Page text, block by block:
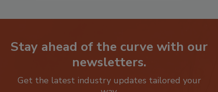
Stay ahead of the curve with our
newsletters.
Get the latest industry updates tailored your